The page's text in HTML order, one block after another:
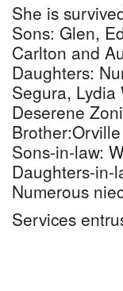
She is
Sons: Glen,
Carlton and
Daughters:
Segura, Lydia
Deserene
Sons-in-law:
Daughters-in-
Numerous
Services